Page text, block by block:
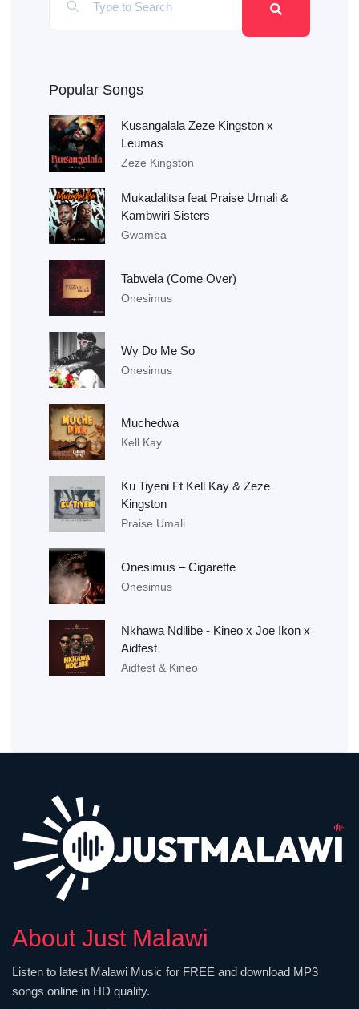
Popular Songs
Kusangalala Zeze Kingston x
Leumas
Zeze Kingston
Mukadalitsa feat Praise Umali &
Kambwiri Sisters
Gwamba
Tabwela (Come Over)
Onesimus
Wy Do Me So
Onesimus
Muchedwa
Kell Kay
Ku Tiyeni Ft Kell Kay & Zeze
Kingston
Praise Umali
Onesimus – Cigarette
Onesimus
Nkhawa Ndilibe - Kineo x Joe Ikon x
Aidfest
Aidfest & Kineo
About Just Malawi
Listen to latest Malawi Music for FREE and download MP3
songs online in HD quality.